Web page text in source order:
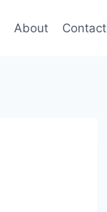
About Contact